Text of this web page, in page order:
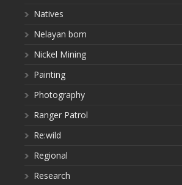
Natives
Nelayan bom
Nickel Mining
Painting
Photography
Ranger Patrol
Re:wild
Regional
Research